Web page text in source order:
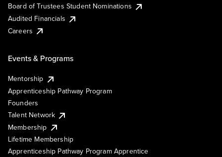
Board of Trustees Student Nominations
Audited Financials
Careers
Events & Programs
Mentorship
Apprenticeship Pathway Program
Founders
Talent Network
Membership
Lifetime Membership
Apprenticeship Pathway Program Apprentice